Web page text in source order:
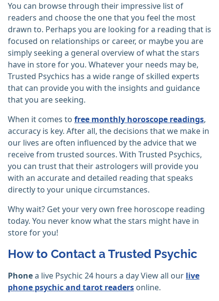
You can browse through their impressive list of
readers and choose the one that you feel the most
drawn to. Perhaps you are looking for a reading that is
focused on relationships or career, or maybe you are
simply seeking a general overview of what the stars
have in store for you. Whatever your needs may be,
Trusted Psychics has a wide range of skilled experts
that can provide you with the insights and guidance
that you are seeking.
When it comes to free monthly horoscope readings,
accuracy is key. After all, the decisions that we make in
our lives are often influenced by the advice that we
receive from trusted sources. With Trusted Psychics,
you can trust that their astrologers will provide you
with an accurate and detailed reading that speaks
directly to your unique circumstances.
Why wait? Get your very own free horoscope reading
today. You never know what the stars might have in
store for you!
How to Contact a Trusted Psychic
Phonea live Psychic 24 hours a day View all our live
phone psychic and tarot readers online.